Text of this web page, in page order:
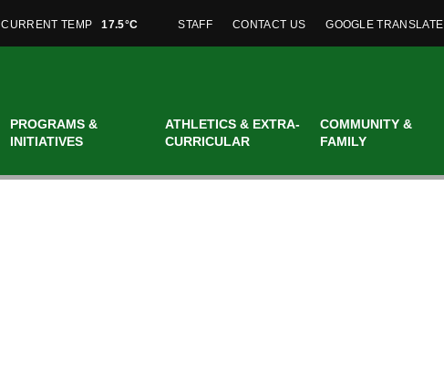
CURRENT TEMP 17.5°C STAFF CONTACT US GOOGLE TRANSLATE
PROGRAMS &
INITIATIVES
ATHLETICS & EXTRA-
CURRICULAR
COMMUNITY &
FAMILY